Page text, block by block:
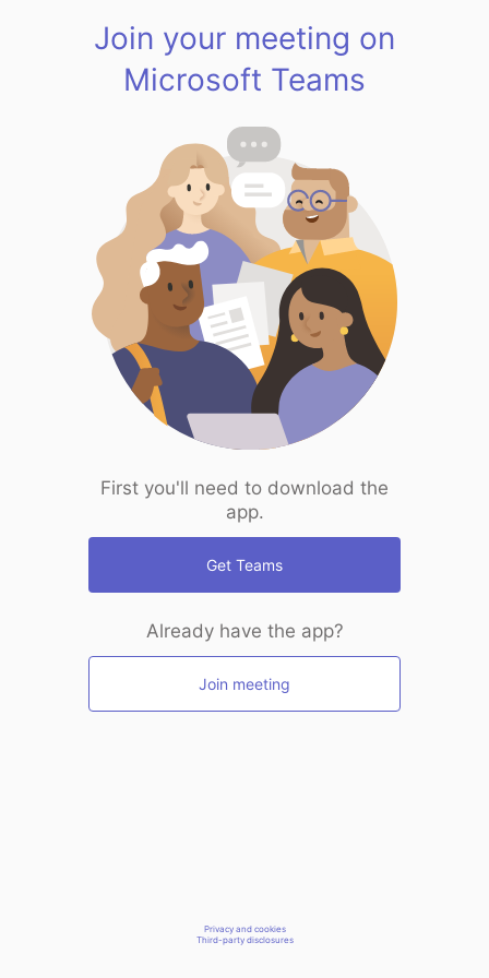
Join your meeting on
Microsoft Teams
First you'll need to download the
app.
Get Teams
Already have the app?
Join meeting
Privacy and cookies
Third-party disclosures